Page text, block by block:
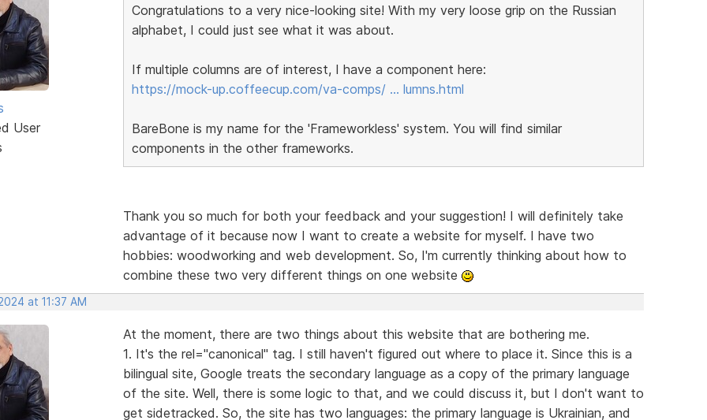
User
Congratulations to a very nice-looking site! With my very loose grip on the Russian
alphabet, I could just see what it was about.
If multiple columns are of interest, I have a component here:
https://mock-up.coffeecup.com/va-comps/ … lumns.html
BareBone is my name for the 'Frameworkless' system. You will find similar
components in the other frameworks.
Thank you so much for both your feedback and your suggestion! I will definitely take
advantage of it because now I want to create a website for myself. I have two
hobbies: woodworking and web development. So, I'm currently thinking about how to
combine these two very different things on one website
at 11:37 AM
At the moment, there are two things about this website that are bothering me.
1. It's the rel="canonical" tag. I still haven't figured out where to place it. Since this is a
bilingual site, Google treats the secondary language as a copy of the primary language
of the site. Well, there is some logic to that, and we could discuss it, but I don't want to
get sidetracked. So, the site has two languages: the primary language is Ukrainian, and